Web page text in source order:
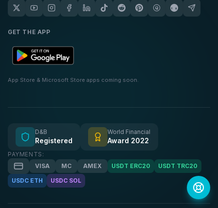
GET THE APP
App Store & Microsoft Store apps coming soon.
D&B
Registered
World Financial
Award 2022
PAYMENTS:
VISA
MC AMEX USDT ERC20
USDT TRC20
USDC ETH
USDC SOL